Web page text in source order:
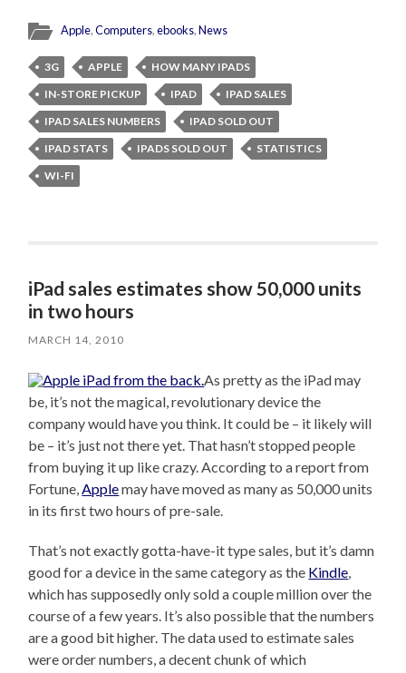
Apple,Computers,ebooks,News
3G APPLE
HOW MANY IPADS
IN-STORE PICKUP
IPAD
IPAD SALES
IPAD SALES NUMBERS
IPAD SOLD OUT
IPAD STATS
IPADS SOLD OUT
STATISTICS
WI-FI
iPad sales estimates show 50,000 units
in two hours
MARCH 14, 2010
As pretty as the iPad may
be, it’s not the magical, revolutionary device the
company would have you think. It could be – it likely will
be – it’s just not there yet. That hasn’t stopped people
from buying it up like crazy. According to a report from
Fortune, Applemay have moved as many as 50,000 units
in its first two hours of pre-sale.
That’s not exactly gotta-have-it type sales, but it’s damn
good for a device in the same category as the Kindle
which has supposedly only sold a couple million over the
course of a few years. It’s also possible that the numbers
are a good bit higher. The data used to estimate sales
were order numbers, a decent chunk of which